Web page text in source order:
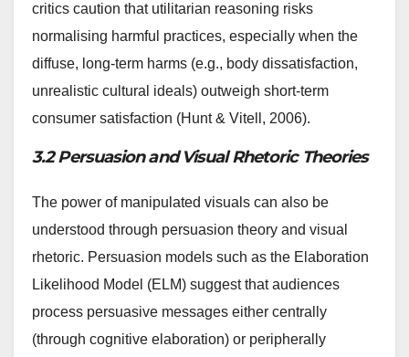
critics caution that utilitarian reasoning risks
normalising harmful practices, especially when the
diffuse, long-term harms (e.g., body dissatisfaction,
unrealistic cultural ideals) outweigh short-term
consumer satisfaction (Hunt & Vitell, 2006).
3.2 Persuasion and Visual Rhetoric Theories
The power of manipulated visuals can also be
understood through persuasion theory and visual
rhetoric. Persuasion models such as the Elaboration
Likelihood Model (ELM) suggest that audiences
process persuasive messages either centrally
(through cognitive elaboration) or peripherally